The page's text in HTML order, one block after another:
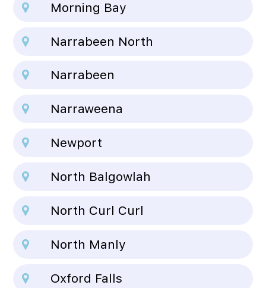
Morning Bay
Narrabeen North
Narrabeen
Narraweena
Newport
North Balgowlah
North Curl Curl
North Manly
Oxford Falls